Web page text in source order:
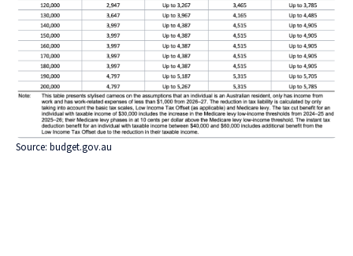
Source: budget.gov.au